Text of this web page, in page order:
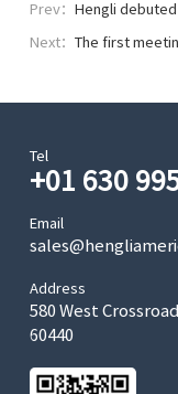
Prev： Hengli debuted
Next： The first
Tel
+01 630
Email
Address
580 West
60440